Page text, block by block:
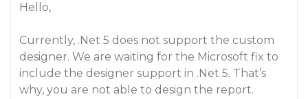
Hello,
Currently, .Net 5 does not support the custom
designer. We are waiting for the Microsoft fix to
include the designer support in .Net 5. That’s
why, you are not able to design the report.